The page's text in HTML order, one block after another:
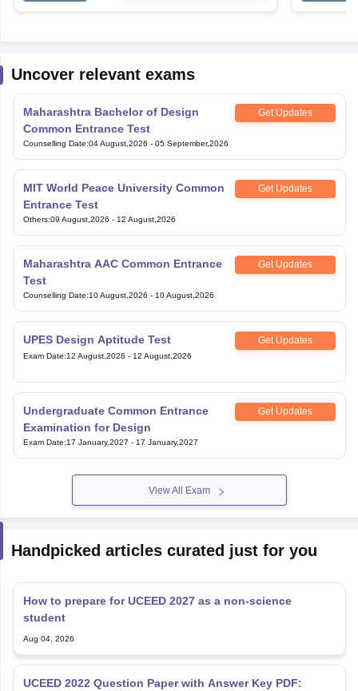
Uncover relevant exams
Maharashtra Bachelor of Design
Common Entrance Test
Get Updates
Counselling Date:04 August,2026 - 05 September,2026
MIT World Peace University Common
Entrance Test
Get Updates
Others:09 August,2026 - 12 August,2026
Maharashtra AAC Common Entrance
Test
Get Updates
Counselling Date:10 August,2026 - 10 August,2026
UPES Design Aptitude Test Get Updates
Exam Date:12 August,2026 - 12 August,2026
Undergraduate Common Entrance
Examination for Design
Get Updates
Exam Date:17 January,2027 - 17 January,2027
View All Exam
Handpicked articles curated just for you
How to prepare for UCEED 2027 as a non-science
student
Aug 04, 2026
UCEED 2022 Question Paper with Answer Key PDF: